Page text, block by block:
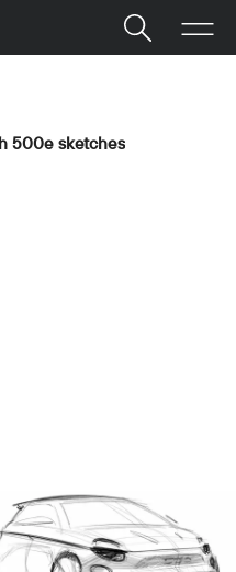
500e sketches